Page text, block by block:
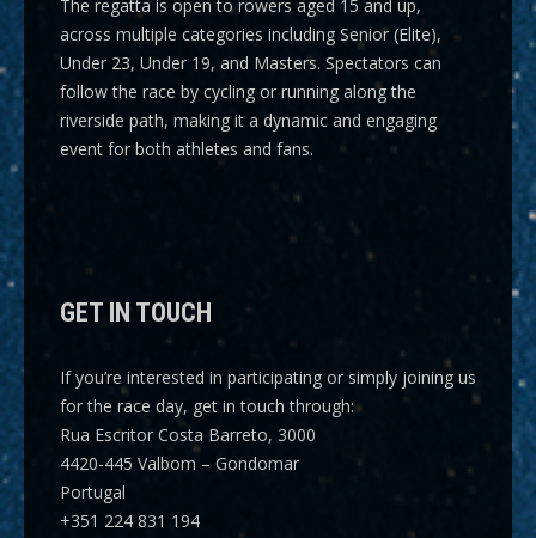
The regatta is open to rowers aged 15 and up,
across multiple categories including Senior (Elite),
Under 23, Under 19, and Masters. Spectators can
follow the race by cycling or running along the
riverside path, making it a dynamic and engaging
event for both athletes and fans.
GET IN TOUCH
If you’re interested in participating or simply joining us
for the race day, get in touch through:
Rua Escritor Costa Barreto, 3000
4420-445 Valbom – Gondomar
Portugal
+351 224 831 194